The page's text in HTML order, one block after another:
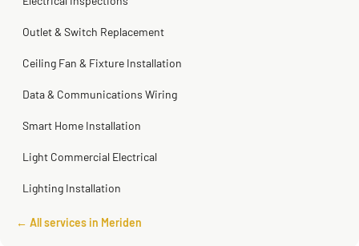
Outlet & Switch Replacement
Ceiling Fan & Fixture Installation
Data & Communications Wiring
Smart Home Installation
Light Commercial Electrical
Lighting Installation
← All services in Meriden